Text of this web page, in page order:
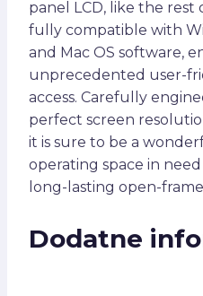
panel LCD, like the rest
fully compatible with
and Mac OS software,
unprecedented user-
access. Carefully
perfect screen
it is sure to be a
operating space in
long-lasting open-
Dodatne